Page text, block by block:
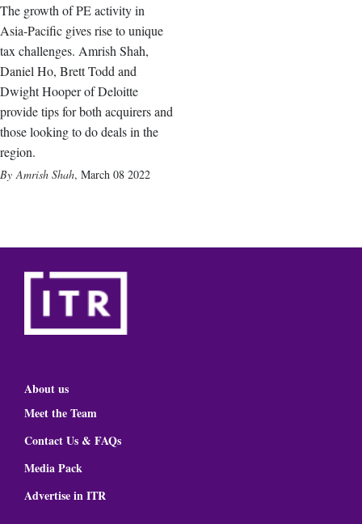
The growth of PE activity in
Asia-Pacific gives rise to unique
tax challenges. Amrish Shah,
Daniel Ho, Brett Todd and
Dwight Hooper of Deloitte
provide tips for both acquirers and
those looking to do deals in the
region.
Amrish Shah, March 08 2022
About us
Meet the Team
Contact Us & FAQs
Media Pack
Advertise in ITR